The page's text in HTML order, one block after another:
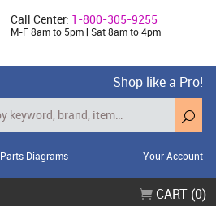
Call Center: 1-800-305-9255
M-F 8am to 5pm | Sat 8am to 4pm
Shop like a Pro!
Parts Diagrams Your Account
CART (0)